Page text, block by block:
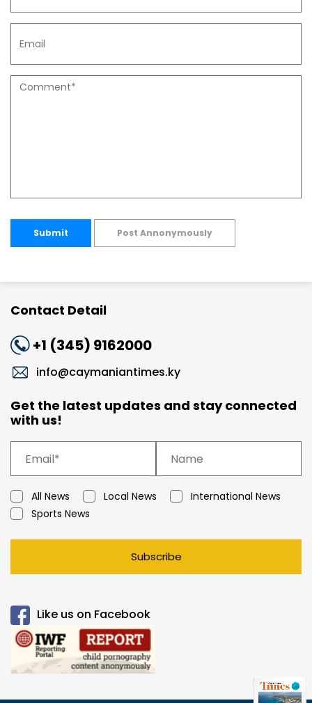
Submit Post Annonymously
Contact Detail
+1 (345) 9162000
info@caymaniantimes.ky
Get the latest updates and stay connected
with us!
All News Local News
International News
Sports News
Subscribe
Like us on Facebook